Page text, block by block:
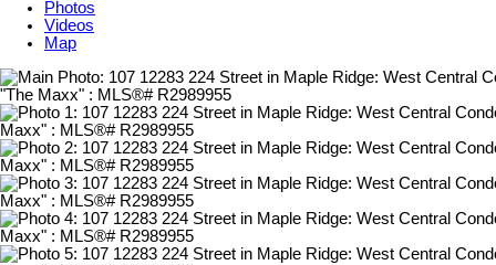
Photos
Videos
Map